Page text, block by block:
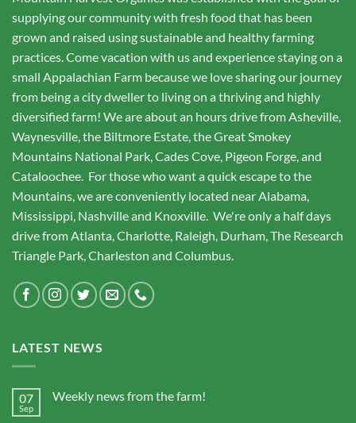
supplying our community with fresh food that has been
grown and raised using sustainable and healthy farming
practices. Come vacation with us and experience staying on a
small Appalachian Farm because we love sharing our journey
from being a city dweller to living on a thriving and highly
diversified farm! We are about an hours drive from Asheville,
Waynesville, the Biltmore Estate, the Great Smokey
Mountains National Park, Cades Cove, Pigeon Forge, and
Cataloochee. For those who want a quick escape to the
Mountains, we are conveniently located near Alabama,
Mississippi, Nashville and Knoxville. We're only a half days
drive from Atlanta, Charlotte, Raleigh, Durham, The Research
Triangle Park, Charleston and Columbus.
LATEST NEWS
07
Sep
Weekly news from the farm!